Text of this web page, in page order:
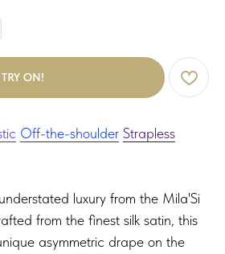
TRY ON!
Off-the-shoulder Strapless
luxury from the Mila'Si
from the finest silk satin, this
asymmetric drape on the